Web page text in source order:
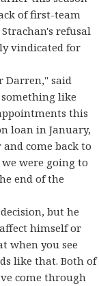
of first-team
refusal
vindicated for
Darren," said
something like
this
loan in January,
come back to
were going to
end of the
but he
himself or
when you see
like that. Both of
come through